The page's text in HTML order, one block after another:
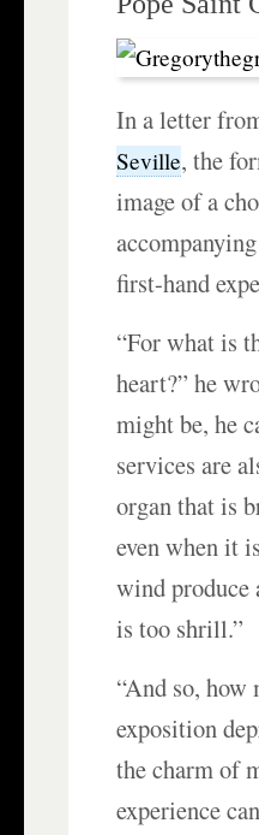
In a letter
Seville, the
image of a
first-hand
“For what is
heart?” he
might be, he
services are
organ that is
even when it
wind
is too shrill.”
“And so,
exposition
the charm of
experience